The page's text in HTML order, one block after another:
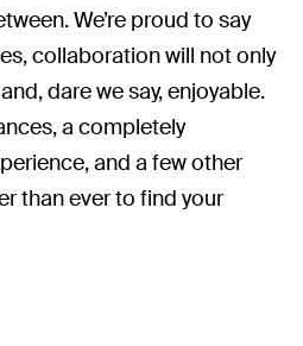
We’re proud to say
collaboration will not only
dare we say, enjoyable.
a completely
and a few other
than ever to find your